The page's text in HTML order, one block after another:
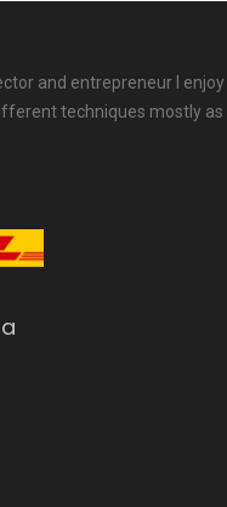
and entrepreneur I
techniques mostly as